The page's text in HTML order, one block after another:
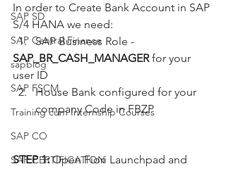
SAP SD
SAP Central Finance
sapblog
SAP FSCM
Training cum Internship Courses
SAP CO
SAP CERTIFICATION
In order to Create Bank Account in SAP
S/4 HANA we need:
  1.   SAP Business Role -
SAP_BR_CASH_MANAGER for your
user ID
House Bank configured for your
company Code in FBZP
STEP 1: Open Fiori Launchpad and